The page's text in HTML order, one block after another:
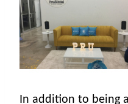
In addition to being